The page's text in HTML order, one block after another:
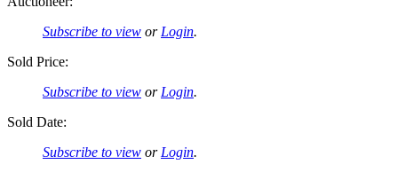
Subscribe to view or Login.
Sold Price:
Subscribe to view or Login.
Sold Date:
Subscribe to view or Login.